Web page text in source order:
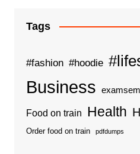
Tags
#fashion #hoodie
Business
Food on train Health
Order food on train pdfdumps